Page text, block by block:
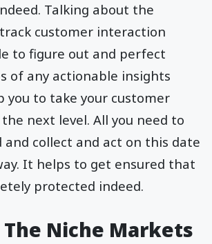
Talking about the
customer interaction
to figure out and perfect
of any actionable insights
you to take your customer
next level. All you need to
and collect and act on this date
It helps to get ensured that
protected indeed.
Niche Markets